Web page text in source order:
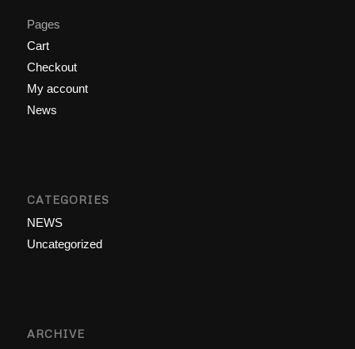
Pages
Cart
Checkout
My account
News
CATEGORIES
NEWS
Uncategorized
ARCHIVE